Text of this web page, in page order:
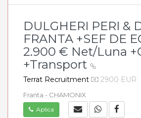
DULGHERI PERI &
FRANTA +SEF DE
2.900 € Net/Luna
+Transport
Terrat Recruitment 2900 EUR
Franta - CHAMONIX
Aplica